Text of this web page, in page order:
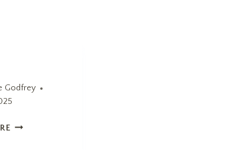
Godfrey
MAT